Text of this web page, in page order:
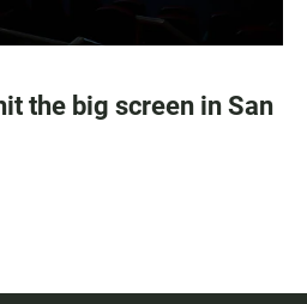
the big screen in San